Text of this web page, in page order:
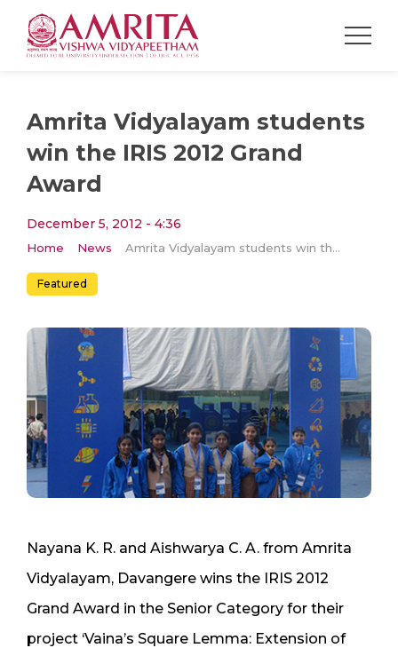
Amrita Vidyalayam students
win the IRIS 2012 Grand
Award
December 5, 2012 - 4:36
Home News Amrita Vidyalayam students win the IRIS 2012 Grand Award
Featured
Nayana K. R. and Aishwarya C. A. from Amrita
Vidyalayam, Davangere wins the IRIS 2012
Grand Award in the Senior Category for their
project ‘Vaina’s Square Lemma: Extension of